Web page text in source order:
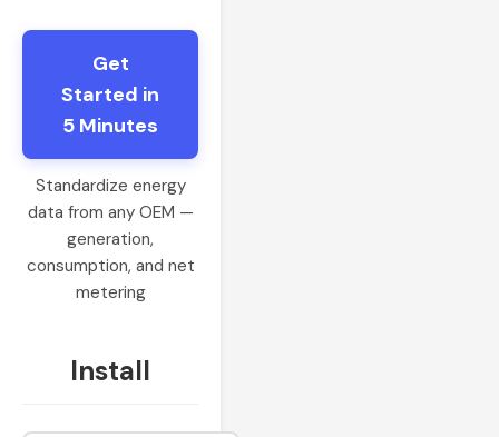
Get
Started in
5 Minutes
Standardize energy
data from any OEM —
generation,
consumption, and net
metering
Install